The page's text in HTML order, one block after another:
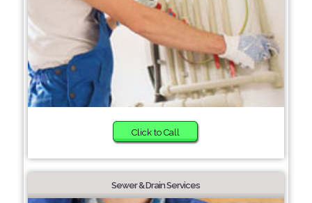
Click to Call
Sewer & Drain Services